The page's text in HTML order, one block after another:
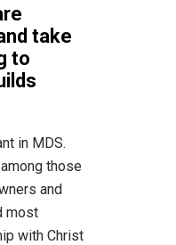
take
to
in MDS.
those
and
most
with Christ